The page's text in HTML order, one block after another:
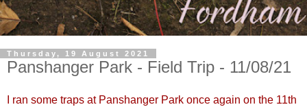
Thursday, 19 August 2021
Panshanger Park - Field Trip - 11/08/21
I ran some traps at Panshanger Park once again on the 11th